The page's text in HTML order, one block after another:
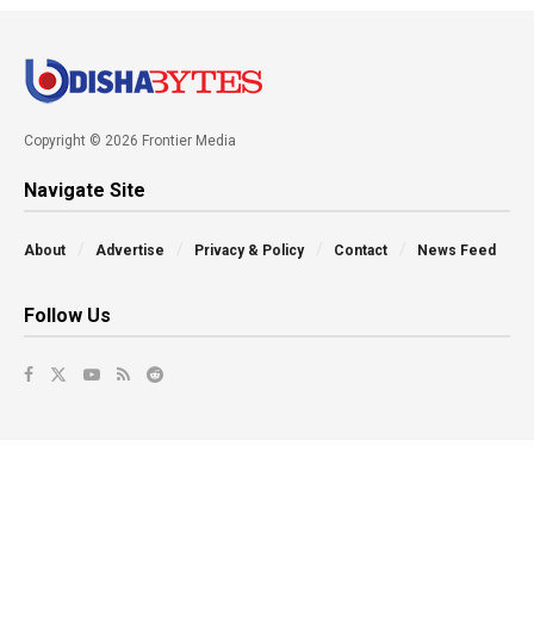
Copyright © 2026 Frontier Media
Navigate Site
About Advertise Privacy & Policy Contact News Feed
Follow Us